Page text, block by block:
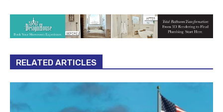
RELATED ARTICLES